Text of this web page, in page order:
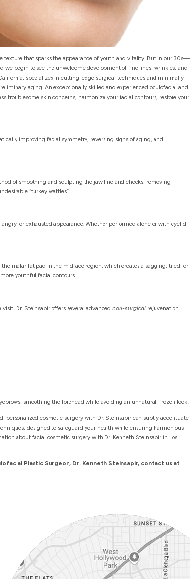
texture that sparks the appearance of youth and vitality. But in our 30s—
begin to see the unwelcome development of fine lines, wrinkles, and
specializes in cutting-edge surgical techniques and minimally-
aging. An exceptionally skilled and experienced oculofacial and
troublesome skin concerns, harmonize your facial contours, restore your
improving facial symmetry, reversing signs of aging, and
of smoothing and sculpting the jaw line and cheeks, removing
“turkey wattles”.
or exhausted appearance. Whether performed alone or with eyelid
malar fat pad in the midface region, which creates a sagging, tired, or
youthful facial contours.
Dr. Steinsapir offers several advancednon-surgical rejuvenation
smoothing the forehead while avoiding an unnatural, frozen look!
personalized cosmetic surgery with Dr. Steinsapir can subtly accentuate
designed to safeguard your health while ensuring harmonious
about facial cosmetic surgery with Dr. Kenneth Steinsapir in Los
Plastic Surgeon, Dr. Kenneth Steinsapir, contact us at